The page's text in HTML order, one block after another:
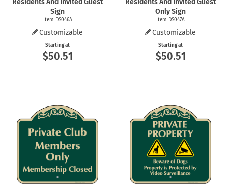
Residents And Invited Guest
Sign
Item DS046A
Customizable
Starting at
$50.51
Residents And Invited Guest
Only Sign
Item DS047A
Customizable
Starting at
$50.51